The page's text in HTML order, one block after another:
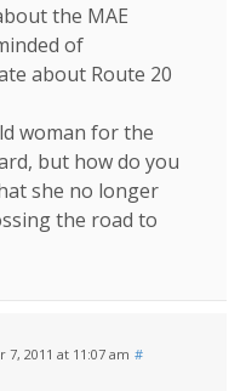
the MAE
of
about Route 20
woman for the
but how do you
she no longer
the road to
7, 2011 at 11:07 am #